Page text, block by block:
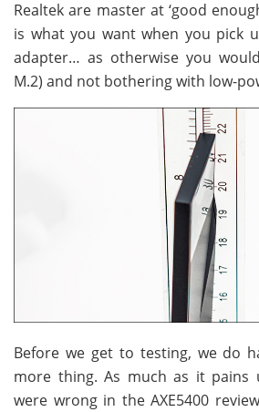
Realtek are master at ‘good
is what you want when you pick
adapter… as otherwise you
M.2) and not bothering with low-
Before we get to testing, we do
more thing. As much as it
were wrong in the AXE5400